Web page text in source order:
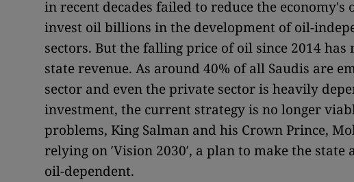
in recent decades failed to reduce the economy's
invest oil billions in the development of oil-
sectors. But the falling price of oil since 2014 has
state revenue. As around 40% of all Saudis are
sector and even the private sector is heavily
investment, the current strategy is no longer
problems, King Salman and his Crown Prince,
relying on ′Vision 2030′, a plan to make the state
oil-dependent.